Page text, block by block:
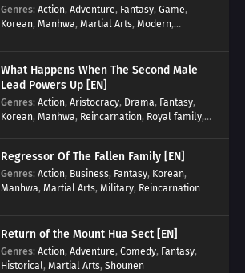
Genres: Action, Adventure, Fantasy, Game,
Korean, Manhwa, Martial Arts, Modern,
What Happens When The Second Male
Lead Powers Up [EN]
Genres: Action, Aristocracy, Drama, Fantasy,
Korean, Manhwa, Reincarnation, Royal family,
Regressor Of The Fallen Family [EN]
Genres: Action, Business, Fantasy, Korean,
Manhwa, Martial Arts, Military, Reincarnation
Return of the Mount Hua Sect [EN]
Genres: Action, Adventure, Comedy, Fantasy,
Historical, Martial Arts, Shounen